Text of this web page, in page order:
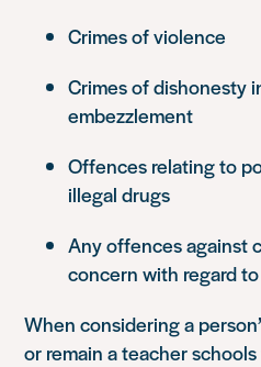
Crimes of violence
Crimes of dishonesty
embezzlement
Offences relating to
illegal drugs
Any offences against
concern with regard
When considering a
or remain a teacher